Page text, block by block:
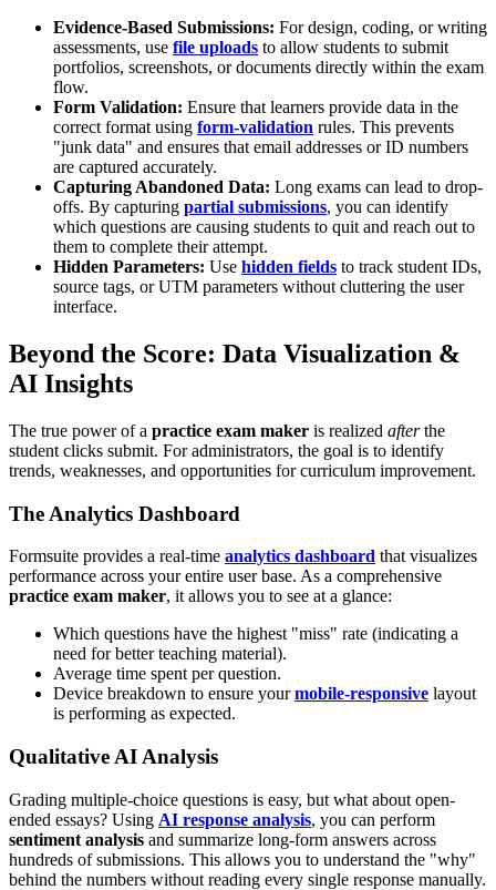
Evidence-Based Submissions: For design, coding, or writing
assessments, use file uploads to allow students to submit
portfolios, screenshots, or documents directly within the exam
flow.
Form Validation: Ensure that learners provide data in the
correct format using form-validation rules. This prevents
"junk data" and ensures that email addresses or ID numbers
are captured accurately.
Capturing Abandoned Data: Long exams can lead to drop-
offs. By capturing partial submissions, you can identify
which questions are causing students to quit and reach out to
them to complete their attempt.
Hidden Parameters: Use hidden fields to track student IDs,
source tags, or UTM parameters without cluttering the user
interface.
Beyond the Score: Data Visualization &
AI Insights
The true power of a practice exam maker is realized afterthe
student clicks submit. For administrators, the goal is to identify
trends, weaknesses, and opportunities for curriculum improvement.
The Analytics Dashboard
Formsuite provides a real-time analytics dashboard that visualizes
performance across your entire user base. As a comprehensive
practice exam maker, it allows you to see at a glance:
Which questions have the highest "miss" rate (indicating a
need for better teaching material).
Average time spent per question.
Device breakdown to ensure yourmobile-responsive layout
is performing as expected.
Qualitative AI Analysis
Grading multiple-choice questions is easy, but what about open-
ended essays? Using AI response analysis, you can perform
sentiment analysis and summarize long-form answers across
hundreds of submissions. This allows you to understand the "why"
behind the numbers without reading every single response manually.